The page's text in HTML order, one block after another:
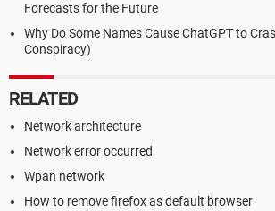
Forecasts for the Future
Why Do Some Names Cause ChatGPT to
Conspiracy)
RELATED
Network architecture
Network error occurred
Wpan network
How to remove firefox as default browser